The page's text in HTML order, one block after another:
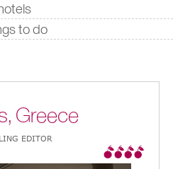
to do
Greece
EDITOR